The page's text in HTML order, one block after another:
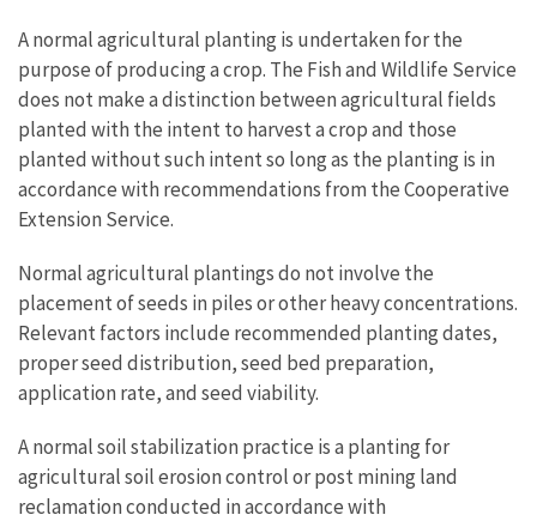
A normal agricultural planting is undertaken for the
purpose of producing a crop. The Fish and Wildlife Service
does not make a distinction between agricultural fields
planted with the intent to harvest a crop and those
planted without such intent so long as the planting is in
accordance with recommendations from the Cooperative
Extension Service.
Normal agricultural plantings do not involve the
placement of seeds in piles or other heavy concentrations.
Relevant factors include recommended planting dates,
proper seed distribution, seed bed preparation,
application rate, and seed viability.
A normal soil stabilization practice is a planting for
agricultural soil erosion control or post mining land
reclamation conducted in accordance with